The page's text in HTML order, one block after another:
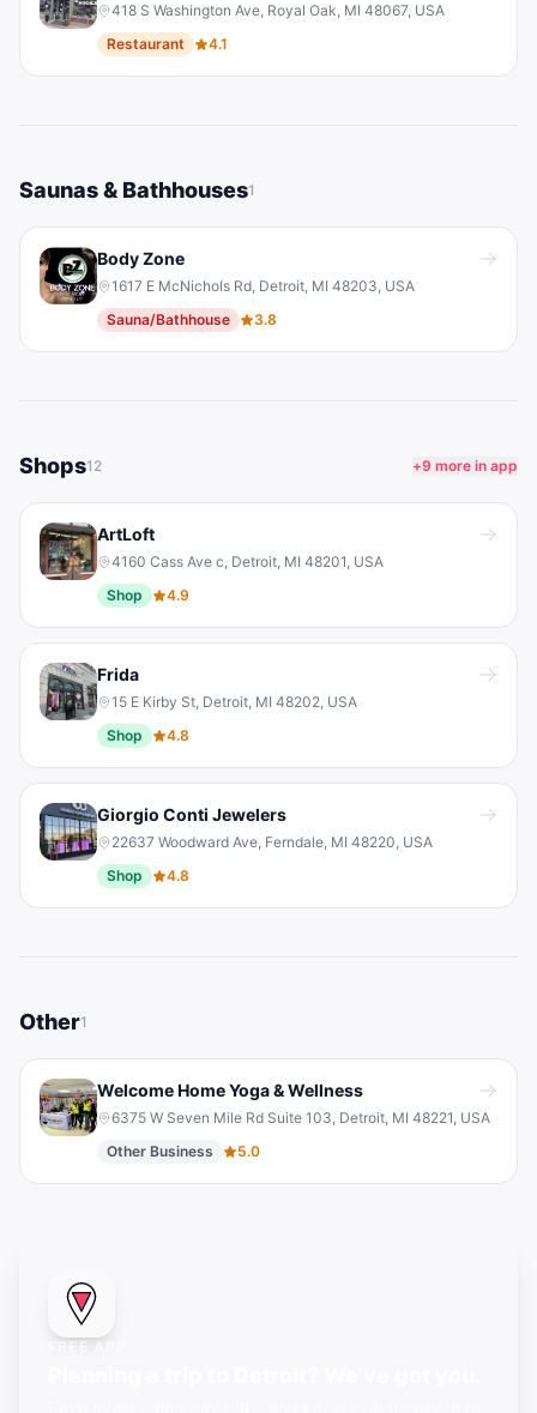
418 S Washington Ave, Royal Oak, MI 48067, USA
Restaurant
4.1
Saunas & Bathhouses1
Body Zone
1617 E McNichols Rd, Detroit, MI 48203, USA
Sauna/Bathhouse
3.8
Shops12 +9 more in app
ArtLoft
4160 Cass Ave c, Detroit, MI 48201, USA
Shop
4.9
Frida
15 E Kirby St, Detroit, MI 48202, USA
Shop
4.8
Giorgio Conti Jewelers
22637 Woodward Ave, Ferndale, MI 48220, USA
Shop
4.8
Other1
Welcome Home Yoga & Wellness
6375 W Seven Mile Rd Suite 103, Detroit, MI 48221, USA
Other Business
5.0
FREE APP